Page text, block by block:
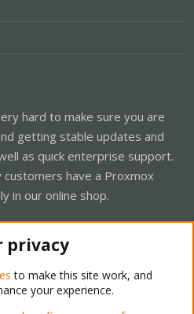
hard to make sure you are
getting stable updates and
as quick enterprise support.
have a Proxmox
in our online shop.
privacy
to make this site work, and
your experience.